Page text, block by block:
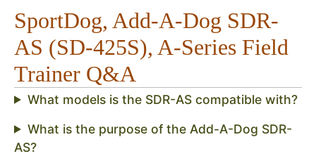
SportDog, Add-A-Dog SDR-
AS (SD-425S), A-Series Field
Trainer Q&A
What models is the SDR-AS compatible with?
What is the purpose of the Add-A-Dog SDR-
AS?